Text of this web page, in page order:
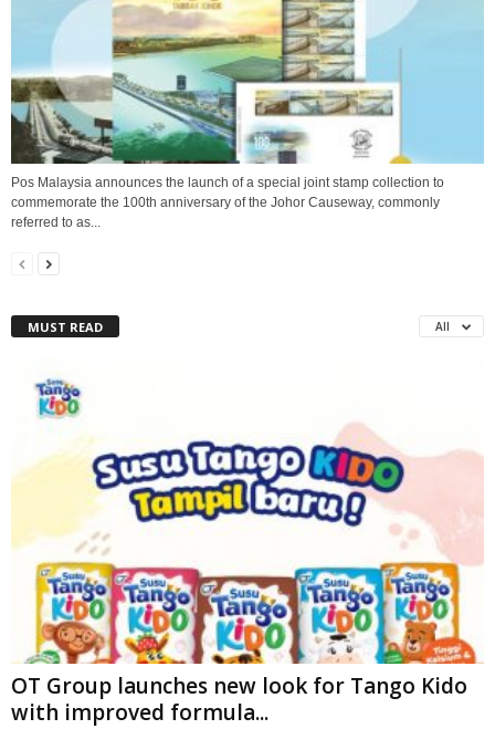
Pos Malaysia announces the launch of a special joint stamp collection to
commemorate the 100th anniversary of the Johor Causeway, commonly
referred to as...
MUST READ All
OT Group launches new look for Tango Kido
with improved formula...